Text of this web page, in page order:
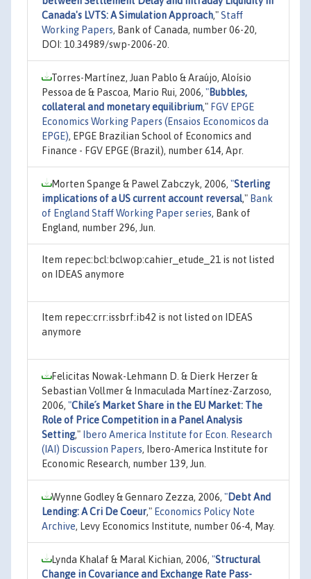
Canada's LVTS: A Simulation Approach,"Staff
Working Papers, Bank of Canada, number 06-20,
DOI: 10.34989/swp-2006-20.
Torres-Martínez, Juan Pablo & Araújo, Aloísio
Pessoa de & Pascoa, Mario Rui, 2006, "Bubbles,
collateral and monetary equilibrium," FGV EPGE
Economics Working Papers (Ensaios Economicos da
EPGE), EPGE Brazilian School of Economics and
Finance - FGV EPGE (Brazil), number 614, Apr.
Morten Spange & Pawel Zabczyk, 2006, "Sterling
implications of a US current account reversal," Bank
of England Staff Working Paper series, Bank of
England, number 296, Jun.
Item repec:bcl:bclwop:cahier_etude_21 is not listed
on IDEAS anymore
Item repec:crr:issbrf:ib42 is not listed on IDEAS
anymore
Felicitas Nowak-Lehmann D. & Dierk Herzer &
Sebastian Vollmer & Inmaculada Martínez-Zarzoso,
2006, "Chile´s Market Share in the EU Market: The
Role of Price Competition in a Panel Analysis
Setting,"
Ibero America Institute for Econ. Research
(IAI) Discussion Papers, Ibero-America Institute for
Economic Research, number 139, Jun.
Wynne Godley & Gennaro Zezza, 2006, "Debt And
Lending: A Cri De Coeur," Economics Policy Note
Archive, Levy Economics Institute, number 06-4, May.
Lynda Khalaf & Maral Kichian, 2006, "Structural
Change in Covariance and Exchange Rate Pass-